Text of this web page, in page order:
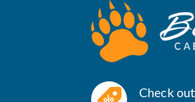
Check